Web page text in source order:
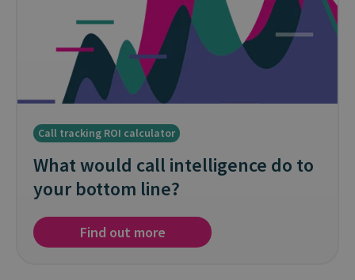
Call tracking ROI calculator
What would call intelligence do to
your bottom line?
Find out more